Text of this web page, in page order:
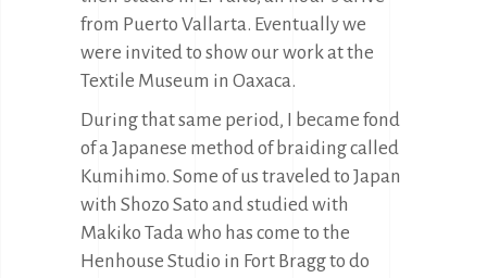
from Puerto Vallarta. Eventually we
were invited to show our work at the
Textile Museum in Oaxaca.
During that same period, I became fond
of a Japanese method of braiding called
Kumihimo. Some of us traveled to Japan
with Shozo Sato and studied with
Makiko Tada who has come to the
Henhouse Studio in Fort Bragg to do